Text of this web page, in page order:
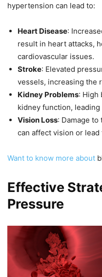
hypertension can lead to:
Heart Disease:
result in heart attacks,
cardiovascular issues.
Stroke: Elevated
vessels, increasing the
Kidney Problems: High
kidney function,
Vision Loss: Damage
can affect vision or
Want to know more about
Effective
Pressure